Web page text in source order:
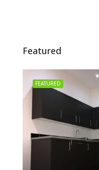
Featured
FEATURED